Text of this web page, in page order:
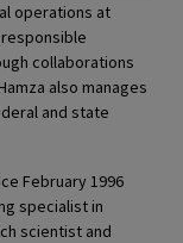
operations at
collaborations
also manages
and state
February 1996
specialist in
scientist and